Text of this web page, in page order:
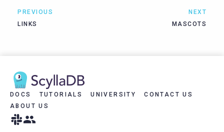
PREVIOUS
LINKS
NEXT
MASCOTS
DOCS TUTORIALS UNIVERSITY
CONTACT US
ABOUT US